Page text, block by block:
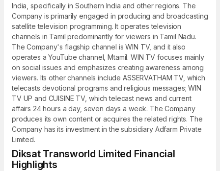
India, specifically in Southern India and other regions. The
Company is primarily engaged in producing and broadcasting
satellite television programming. It operates television
channels in Tamil predominantly for viewers in Tamil Nadu.
The Company's flagship channel is WIN TV, and it also
operates a YouTube channel, Mtamil. WIN TV focuses mainly
on social issues and emphasizes creating awareness among
viewers. Its other channels include ASSERVATHAM TV, which
telecasts devotional programs and religious messages; WIN
TV UP and CUISINE TV, which telecast news and current
affairs 24 hours a day, seven days a week. The Company
produces its own content or acquires the related rights. The
Company has its investment in the subsidiary Adfarm Private
Limited.
Diksat Transworld Limited Financial
Highlights